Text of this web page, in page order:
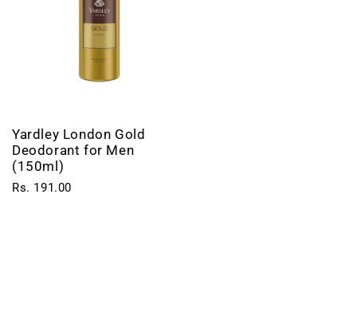
Yardley London Gold
Deodorant for Men
(150ml)
Rs. 191.00